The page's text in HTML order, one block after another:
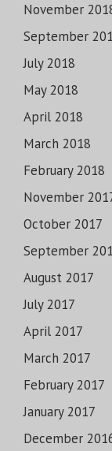
November
September
July 2018
May 2018
April 2018
March 2018
February 2018
November
October 2017
September
August 2017
July 2017
April 2017
March 2017
February 2017
January 2017
December